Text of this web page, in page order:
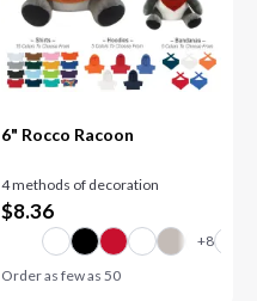
6" Rocco Racoon
4 methods of decoration
$8.36
Order as few as 50